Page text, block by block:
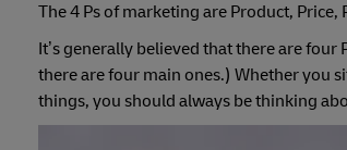
The 4 Ps of marketing are Product, Price,
It’s generally believed that there are
there are four main ones.) Whether you
things, you should always be thinking